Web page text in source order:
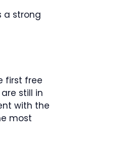
a strong
first free
still in
with the
most